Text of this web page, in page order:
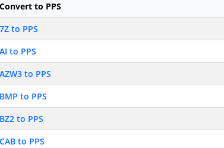
Convert to PPS
7Z to PPS
AI to PPS
AZW3 to PPS
BMP to PPS
BZ2 to PPS
CAB to PPS